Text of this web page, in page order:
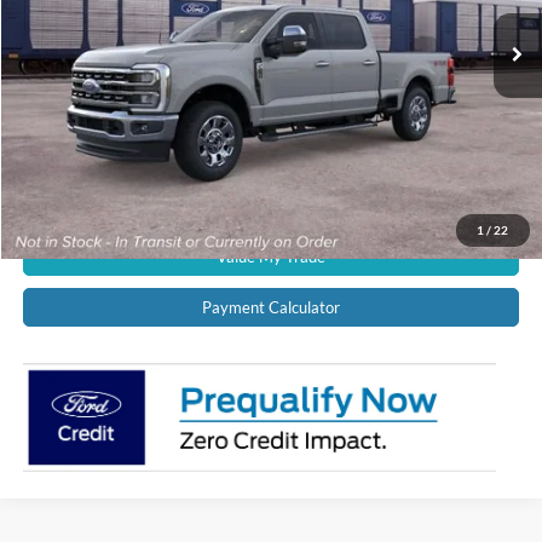
1 / 22
In Transit Ext. Int.
CALL US NOW!
Confirm Availability
Schedule Test Drive
Get Pre-Approved
Value My Trade
Payment Calculator